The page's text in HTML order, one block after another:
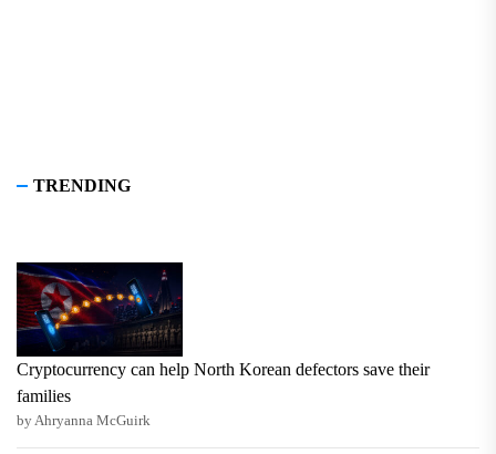
TRENDING
Cryptocurrency can help North Korean defectors save their
families
by Ahryanna McGuirk